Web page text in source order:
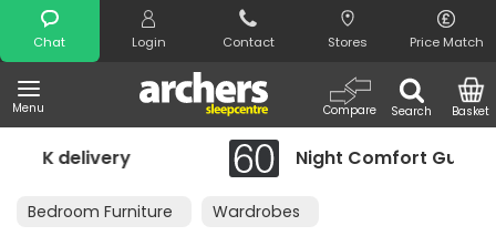
Chat Login Contact Stores Price Match
Menu Search
Compare Basket
Search
Night Comfort Guarantee
Bedroom Furniture Wardrobes